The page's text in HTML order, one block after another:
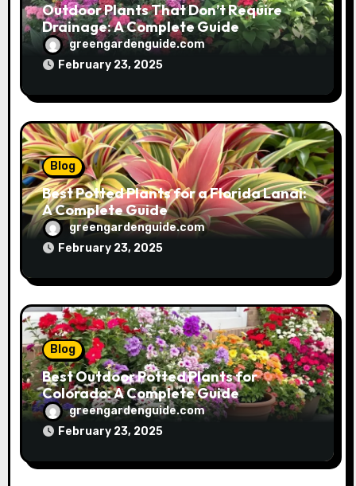
Outdoor Plants That Don’t Require
Drainage: A Complete Guide
greengardenguide.com
February 23, 2025
Blog
Best Potted Plants for a Florida Lanai:
A Complete Guide
greengardenguide.com
February 23, 2025
Blog
Best Outdoor Potted Plants for
Colorado: A Complete Guide
greengardenguide.com
February 23, 2025